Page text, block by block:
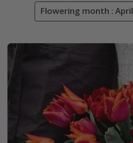
Flowering month : April